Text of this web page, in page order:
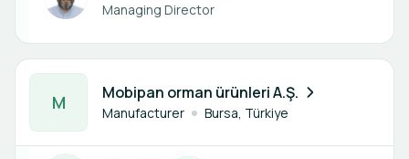
Managing Director
M Mobipan orman ürünleri A.Ş.
Manufacturer Bursa, Türkiye
1 member